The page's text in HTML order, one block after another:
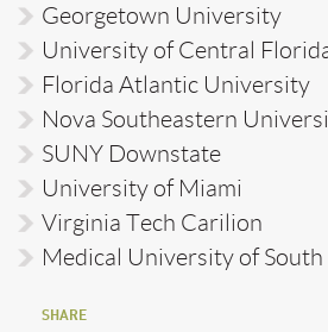
Georgetown University
University of Central
Florida Atlantic University
Nova Southeastern
SUNY Downstate
University of Miami
Virginia Tech Carilion
Medical University of
SHARE